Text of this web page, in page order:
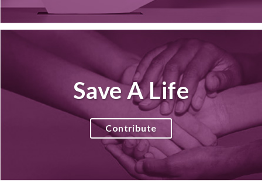
Save A Life
Contribute